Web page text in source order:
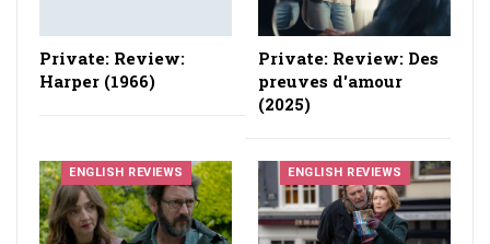
Private: Review:
Harper (1966)
Private: Review: Des
preuves d'amour
(2025)
ENGLISH REVIEWS ENGLISH REVIEWS